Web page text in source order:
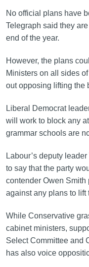
No official plans have
Telegraph said they
end of the year.
However, the plans
Ministers on all sides
out opposing lifting the
Liberal Democrat
will work to block any
grammar schools are
Labour’s deputy
to say that the party
contender Owen Smith
against any plans to lift
While Conservative
cabinet ministers,
Select Committee and
has also voice